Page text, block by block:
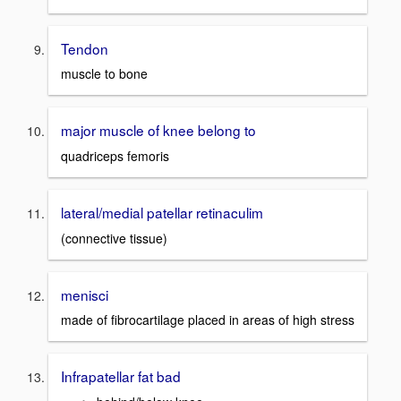
Tendon
muscle to bone
major muscle of knee belong to
quadriceps femoris
lateral/medial patellar retinaculim
(connective tissue)
menisci
made of fibrocartilage placed in areas of high stress
Infrapatellar fat bad